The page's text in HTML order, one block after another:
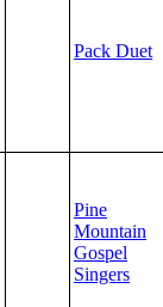
Pack Duet
Pine
Mountain
Gospel
Singers